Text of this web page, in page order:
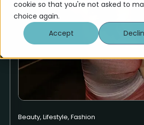
cookie so that you're not asked to
choice again.
Accept
Beauty, Lifestyle, Fashion